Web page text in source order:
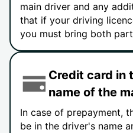
main driver and any
that if your driving
you must bring both
Credit card in
name of the
In case of prepayment,
be in the driver's name